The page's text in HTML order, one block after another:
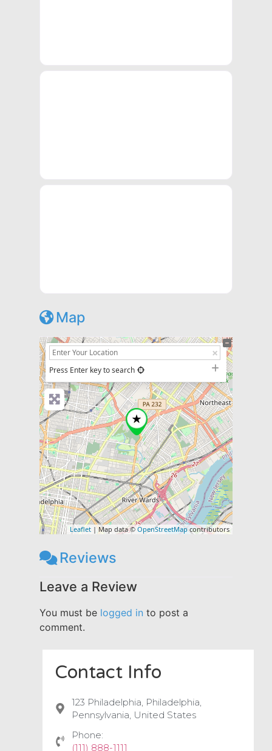
Map
+
−
Press Enter key to search
Leaflet | Map data ©OpenStreetMapcontributors
Reviews
Leave a Review
You must be logged in to post a
comment.
Contact Info
123 Philadelphia, Philadelphia,
Pennsylvania, United States
Phone:
(111) 888-1111